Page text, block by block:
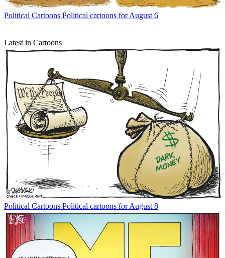
Political Cartoons Political cartoons for August 6
Latest in Cartoons
Political Cartoons Political cartoons for August 8